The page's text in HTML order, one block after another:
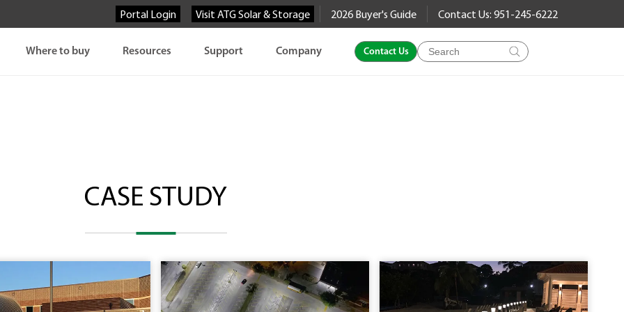
Portal Login Visit ATG Solar & Storage 2026 Buyer's Guide Contact Us: 951-245-6222
Where to buy Resources Support Company Contact Us
Products
search
CASE STUDY